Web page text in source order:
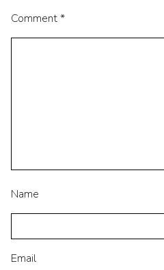
Comment*
Name
Email